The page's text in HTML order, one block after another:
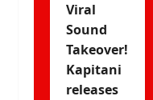
Viral
Sound
Takeover!
Kapitani
releases